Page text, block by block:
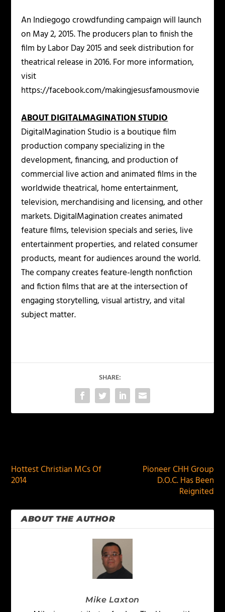
An Indiegogo crowdfunding campaign will launch
on May 2, 2015. The producers plan to finish the
film by Labor Day 2015 and seek distribution for
theatrical release in 2016. For more information,
visit
https://facebook.com/makingjesusfamousmovie
ABOUT DIGITALMAGINATION STUDIO
DigitalMagination Studio is a boutique film
production company specializing in the
development, financing, and production of
commercial live action and animated films in the
worldwide theatrical, home entertainment,
television, merchandising and licensing, and other
markets. DigitalMagination creates animated
feature films, television specials and series, live
entertainment properties, and related consumer
products, meant for audiences around the world.
The company creates feature-length nonfiction
and fiction films that are at the intersection of
engaging storytelling, visual artistry, and vital
subject matter.
SHARE:
Hottest Christian MCs Of
2014
Pioneer CHH Group
D.O.C. Has Been
Reignited
ABOUT THE AUTHOR
Mike Laxton